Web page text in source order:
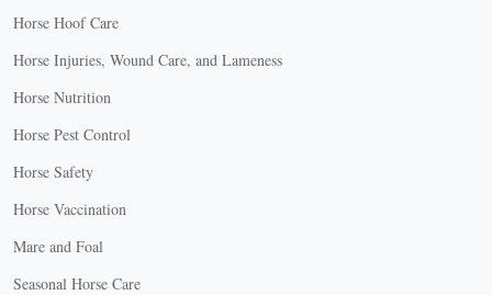
Horse Hoof Care
Horse Injuries, Wound Care, and Lameness
Horse Nutrition
Horse Pest Control
Horse Safety
Horse Vaccination
Mare and Foal
Seasonal Horse Care